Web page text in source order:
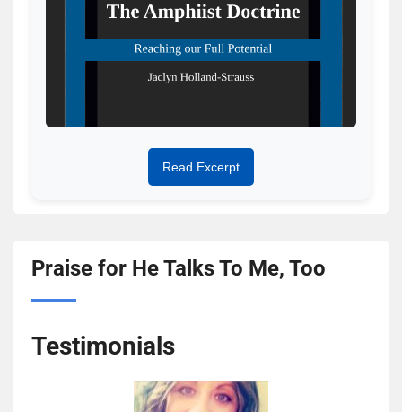
Read Excerpt
Praise for He Talks To Me, Too
Testimonials